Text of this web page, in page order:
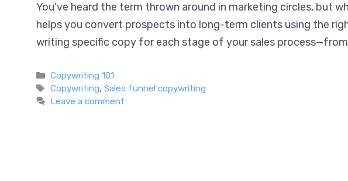
You’ve heard the term thrown around in marketing circles, but
helps you convert prospects into long-term clients using the
writing specific copy for each stage of your sales
Categories
Copywriting 101
Tags
Copywriting,Sales funnel copywriting
Leave a comment